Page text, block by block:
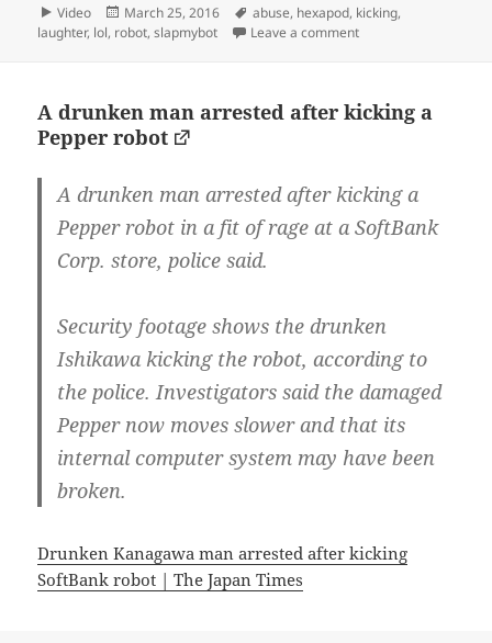
Format
Video
Posted
on
March 25, 2016 Tags
abuse, hexapod, kicking,
laughter, lol, robot,slapmybot Leave a commenton Kicking a robot
A drunken man arrested after kicking a
Pepper robot
A drunken man arrested after kicking a
Pepper robot in a fit of rage at a SoftBank
Corp. store, police said.
Security footage shows the drunken
Ishikawa kicking the robot, according to
the police. Investigators said the damaged
Pepper now moves slower and that its
internal computer system may have been
broken.
Drunken Kanagawa man arrested after kicking
SoftBank robot | The Japan Times